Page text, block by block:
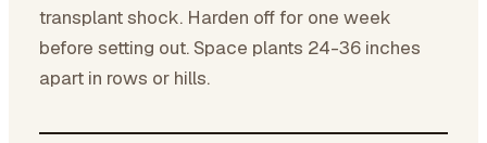
transplant shock. Harden off for one week
before setting out. Space plants 24-36 inches
apart in rows or hills.